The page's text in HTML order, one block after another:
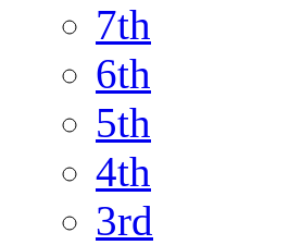
7th
6th
5th
4th
3rd